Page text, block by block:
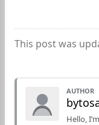
This post was
AUTHOR
Hello,